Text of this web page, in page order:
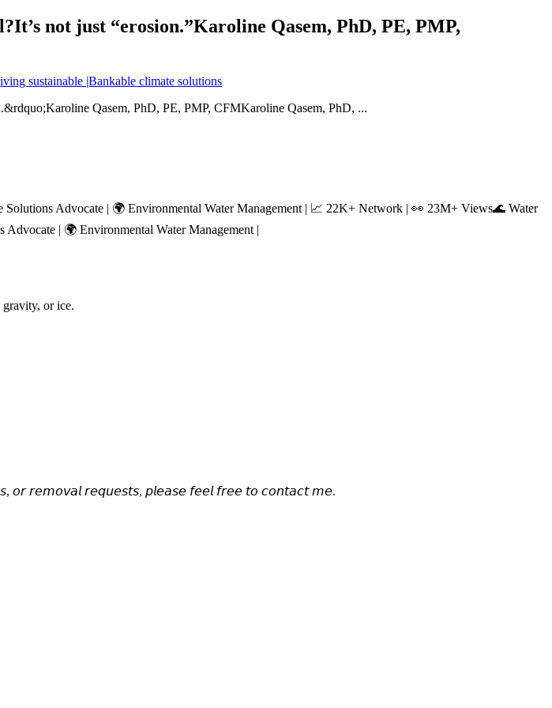
not just “erosion.”Karoline Qasem, PhD, PE, PMP,
sustainable |Bankable climate solutions
Advocate | 🌍 Environmental Water Management | 📈 22K+ Network | 👀 23M+ Views🌊 Water
| 🌍 Environmental Water Management |
gravity, or ice.
𝘰𝘳 𝘳𝘦𝘮𝘰𝘷𝘢𝘭 𝘳𝘦𝘲𝘶𝘦𝘴𝘵𝘴, 𝘱𝘭𝘦𝘢𝘴𝘦 𝘧𝘦𝘦𝘭 𝘧𝘳𝘦𝘦 𝘵𝘰 𝘤𝘰𝘯𝘵𝘢𝘤𝘵 𝘮𝘦.